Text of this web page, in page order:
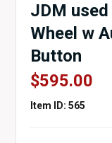
JDM
Wheel w
Button
$595.00
Item ID: 565